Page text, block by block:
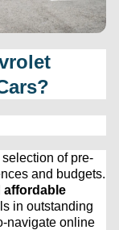
selection of pre-
and budgets.
affordable
in outstanding
navigate online